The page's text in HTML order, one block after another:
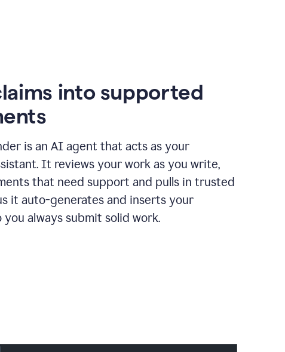
into supported
is an AI agent that acts as your
It reviews your work as you write,
that need support and pulls in trusted
it auto-generates and inserts your
always submit solid work.